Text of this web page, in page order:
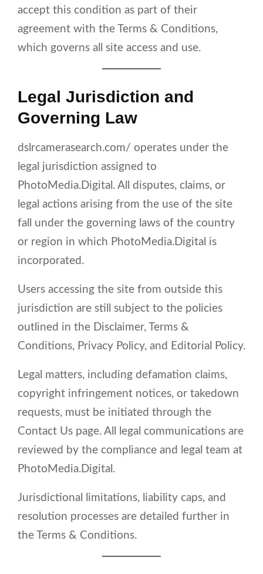
accept this condition as part of their
agreement with the Terms & Conditions,
which governs all site access and use.
Legal Jurisdiction and
Governing Law
dslrcamerasearch.com/ operates under the
legal jurisdiction assigned to
PhotoMedia.Digital. All disputes, claims, or
legal actions arising from the use of the site
fall under the governing laws of the country
or region in which PhotoMedia.Digital is
incorporated.
Users accessing the site from outside this
jurisdiction are still subject to the policies
outlined in the Disclaimer, Terms &
Conditions, Privacy Policy, and Editorial Policy.
Legal matters, including defamation claims,
copyright infringement notices, or takedown
requests, must be initiated through the
Contact Us page. All legal communications are
reviewed by the compliance and legal team at
PhotoMedia.Digital.
Jurisdictional limitations, liability caps, and
resolution processes are detailed further in
the Terms & Conditions.